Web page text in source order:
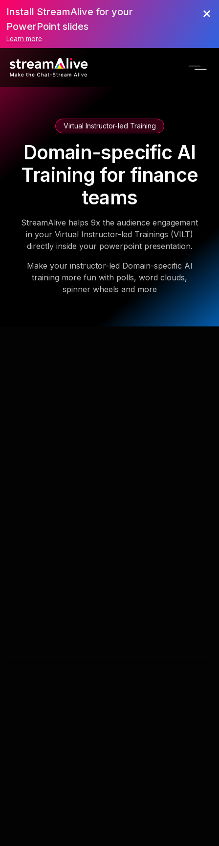
Install StreamAlive for your
PowerPoint slides
Learn more
Virtual Instructor-led Training
Domain-specific AI
Training for finance
teams
StreamAlive helps 9x the audience engagement
in your Virtual Instructor-led Trainings (VILT)
directly inside your powerpoint presentation.
Make your instructor-led Domain-specific AI
training more fun with polls, word clouds,
spinner wheels and more